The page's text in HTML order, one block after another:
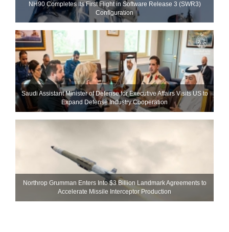
NH90 Completes Its First Flight in Software Release 3 (SWR3)
Configuration
Saudi Assistant Minister of Defense for Executive Affairs Visits US to
Expand Defense Industry Cooperation
Northrop Grumman Enters Into $3 Billion Landmark Agreements to
Accelerate Missile Interceptor Production